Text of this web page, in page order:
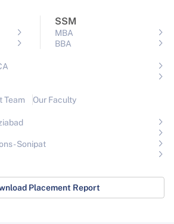
SSM
MBA
BBA
Team Our Faculty
Sonipat
Placement Report